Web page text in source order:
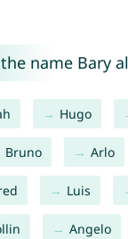
name Bary
Hugo
Bruno Arlo
Luis
Angelo